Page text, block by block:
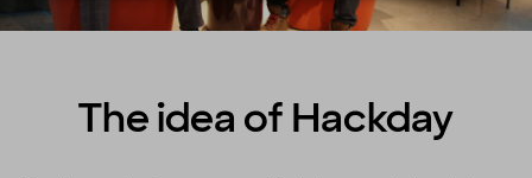
The idea of Hackday